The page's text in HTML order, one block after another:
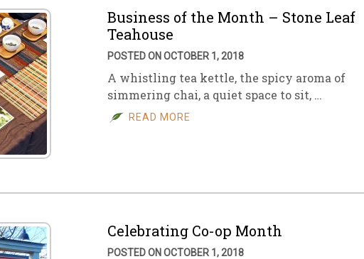
Business of the Month – Stone Leaf
Teahouse
POSTED ON OCTOBER 1, 2018
A whistling tea kettle, the spicy aroma of
simmering chai, a quiet space to sit, …
READ MORE
Celebrating Co-op Month
POSTED ON OCTOBER 1, 2018